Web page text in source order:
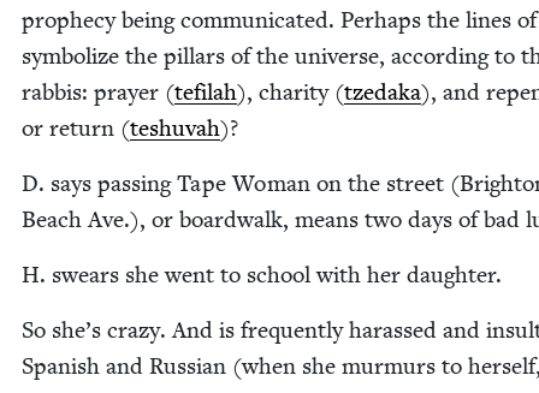
prophe­cy being com­mu­ni­cat­ed. Per­haps the lines
sym­bol­ize the pil­lars of the uni­verse, accord­ing to
rab­bis: prayer (tefi­lah), char­i­ty (tzeda­ka), and
or return (teshu­vah)?
D. says pass­ing Tape Woman on the street
Beach Ave.), or board­walk, means two days of bad
H. swears she went to school with her daughter.
So she’s crazy. And is fre­quent­ly harassed and
Span­ish and Russ­ian (when she mur­murs to